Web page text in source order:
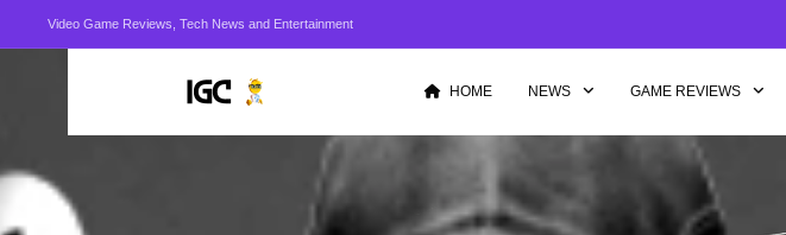
Video Game Reviews, Tech News and Entertainment
HOME NEWS GAME REVIEWS